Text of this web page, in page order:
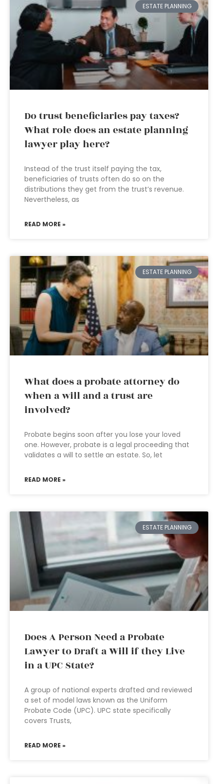
ESTATE PLANNING
Do trust beneficiaries pay taxes?
What role does an estate planning
lawyer play here?
Instead of the trust itself paying the tax,
beneficiaries of trusts often do so on the
distributions they get from the trust’s revenue.
Nevertheless, as
READ MORE »
ESTATE PLANNING
What does a probate attorney do
when a will and a trust are
involved?
Probate begins soon after you lose your loved
one. However, probate is a legal proceeding that
validates a will to settle an estate. So, let
READ MORE »
ESTATE PLANNING
Does A Person Need a Probate
Lawyer to Draft a Will if they Live
in a UPC State?
A group of national experts drafted and reviewed
a set of model laws known as the Uniform
Probate Code (UPC). UPC state specifically
covers Trusts,
READ MORE »